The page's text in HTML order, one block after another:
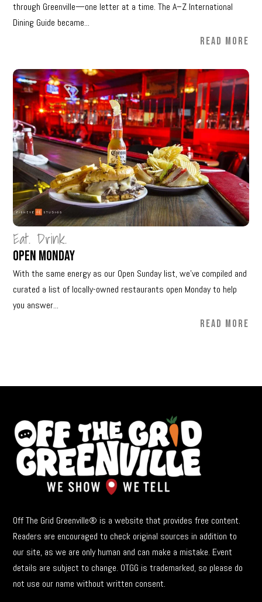
through Greenville—one letter at a time. The A–Z International
Dining Guide became...
READ MORE
Eat. Drink.
Open Monday
With the same energy as our Open Sunday list, we’ve compiled and
curated a list of locally-owned restaurants open Monday to help
you answer...
READ MORE
Off The Grid Greenville® is a website that provides free content.
Readers are encouraged to check original sources in addition to
our site, as we are only human and can make a mistake. Event
details are subject to change. OTGG is trademarked, so please do
not use our name without written consent.